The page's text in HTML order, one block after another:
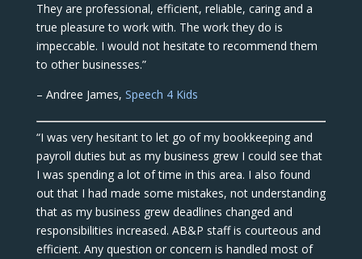
They are professional, efficient, reliable, caring and a
true pleasure to work with. The work they do is
impeccable. I would not hesitate to recommend them
to other businesses.”
– Andree James, Speech 4 Kids
“I was very hesitant to let go of my bookkeeping and
payroll duties but as my business grew I could see that
I was spending a lot of time in this area. I also found
out that I had made some mistakes, not understanding
that as my business grew deadlines changed and
responsibilities increased. AB&P staff is courteous and
efficient. Any question or concern is handled most of